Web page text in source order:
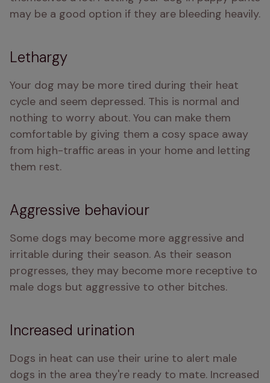
may be a good option if they are bleeding heavily.
Lethargy
Your dog may be more tired during their heat
cycle and seem depressed. This is normal and
nothing to worry about. You can make them
comfortable by giving them a cosy space away
from high-traffic areas in your home and letting
them rest.
Aggressive behaviour
Some dogs may become more aggressive and
irritable during their season. As their season
progresses, they may become more receptive to
male dogs but aggressive to other bitches.
Increased urination
Dogs in heat can use their urine to alert male
dogs in the area they're ready to mate. Increased